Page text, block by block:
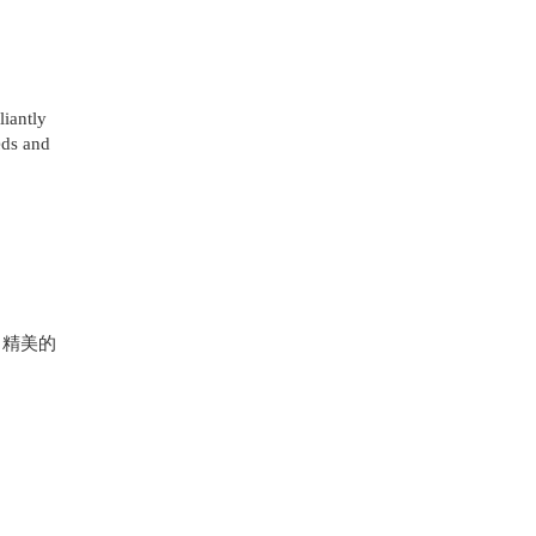
and
美的